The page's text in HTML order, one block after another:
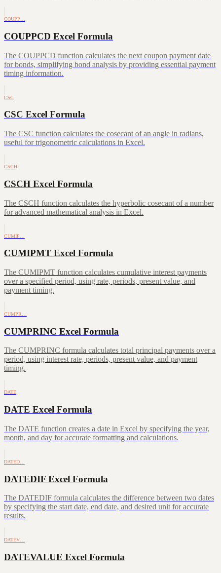
COUPP…
COUPPCD Excel Formula
The COUPPCD function calculates the next coupon payment date
for bonds, simplifying bond analysis by providing essential payment
timing information.
CSC
CSC Excel Formula
The CSC function calculates the cosecant of an angle in radians,
useful for trigonometric calculations in Excel.
CSCH
CSCH Excel Formula
The CSCH function calculates the hyperbolic cosecant of a number
for advanced mathematical analysis in Excel.
CUMIP…
CUMIPMT Excel Formula
The CUMIPMT function calculates cumulative interest payments
over a specified period, using rate, periods, present value, and
payment timing.
CUMPR…
CUMPRINC Excel Formula
The CUMPRINC formula calculates total principal payments over a
period, using interest rate, periods, present value, and payment
timing.
DATE
DATE Excel Formula
The DATE function creates a date in Excel by specifying the year,
month, and day for accurate formatting and calculations.
DATED…
DATEDIF Excel Formula
The DATEDIF formula calculates the difference between two dates
by specifying the start date, end date, and desired unit for accurate
results.
DATEV…
DATEVALUE Excel Formula